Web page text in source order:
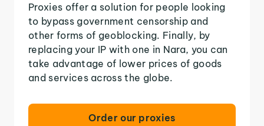
Proxies offer a solution for people looking
to bypass government censorship and
other forms of geoblocking. Finally, by
replacing your IP with one in Nara, you can
take advantage of lower prices of goods
and services across the globe.
Order our proxies